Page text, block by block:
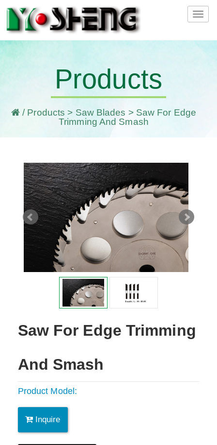
Products
/ Products > Saw Blades > Saw For Edge
Trimming And Smash
Saw For Edge Trimming
And Smash
Product Model:
Inquire